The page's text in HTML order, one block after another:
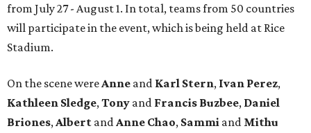
from July 27 - August 1. In total, teams from 50 countries
will participate in the event, which is being held at Rice
Stadium.
On the scene were Anne and Karl Stern, Ivan Perez,
Kathleen Sledge, Tony and Francis Buzbee, Daniel
Briones, Albert and Anne Chao, Sammi and Mithu